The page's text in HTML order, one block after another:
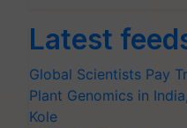
Latest
Global Scientists Pay
Plant Genomics in
Kole